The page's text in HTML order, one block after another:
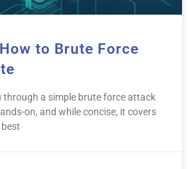
to Brute Force
a simple brute force attack
on, and while concise, it covers